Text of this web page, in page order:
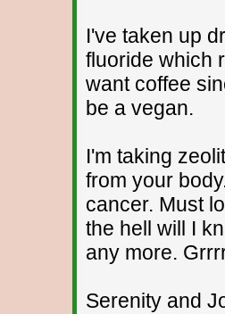
I've taken up
fluoride which
want coffee
be a vegan.
I'm taking
from your
cancer. Must
the hell will I
any more.
Serenity and